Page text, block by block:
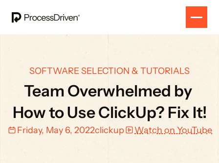
SOFTWARE SELECTION & TUTORIALS
Team Overwhelmed by
How to Use ClickUp? Fix It!
Friday, May 6, 2022clickup Watch on YouTube